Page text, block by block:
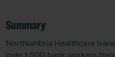
Summary
Northumbria Healthcare
over 1,500 bank workers